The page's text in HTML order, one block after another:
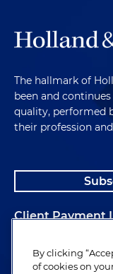
The hallmark of
been and
quality, performed
their profession
Client Payment
Alumni
By clicking
of cookies on